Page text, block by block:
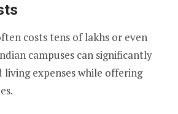
costs tens of lakhs or even
campuses can significantly
expenses while offering